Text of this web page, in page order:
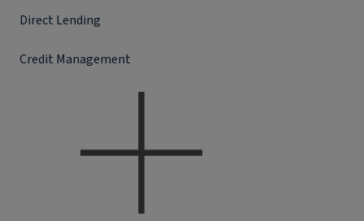
Direct Lending
Credit Management